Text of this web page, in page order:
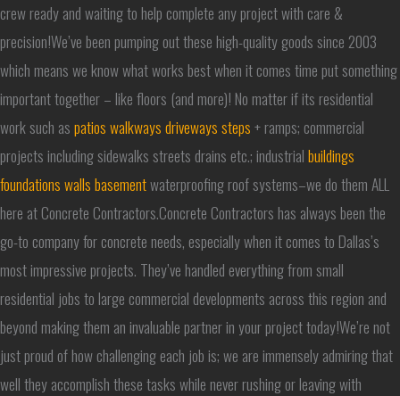
crew ready and waiting to help complete any project with care &
precision!We’ve been pumping out these high-quality goods since 2003
which means we know what works best when it comes time put something
important together – like floors (and more)! No matter if its residential
work such aspatios walkways driveways steps+ ramps; commercial
projects including sidewalks streets drains etc.; industrialbuildings
foundations walls basementwaterproofing roof systems–we do them ALL
here at Concrete Contractors.Concrete Contractors has always been the
go-to company for concrete needs, especially when it comes to Dallas’s
most impressive projects. They’ve handled everything from small
residential jobs to large commercial developments across this region and
beyond making them an invaluable partner in your project today!We’re not
just proud of how challenging each job is; we are immensely admiring that
well they accomplish these tasks while never rushing or leaving with